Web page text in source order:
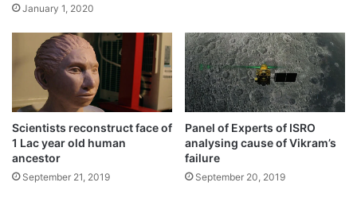
Tags Chandrayaan-2 Science News
January 1, 2020
Scientists reconstruct face of
1 Lac year old human
ancestor
September 21, 2019
Panel of Experts of ISRO
analysing cause of Vikram’s
failure
September 20, 2019